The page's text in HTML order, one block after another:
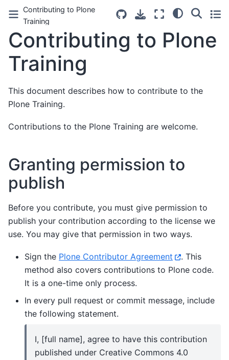
Contributing to Plone
Training
Contributing to Plone
Training
This document describes how to contribute to the
Plone Training.
Contributions to the Plone Training are welcome.
Granting permission to
publish
Before you contribute, you must give permission to
publish your contribution according to the license we
use. You may give that permission in two ways.
Sign the Plone Contributor Agreement
. This
method also covers contributions to Plone code.
It is a one-time only process.
In every pull request or commit message, include
the following statement.
I, [full name], agree to have this contribution
published under Creative Commons 4.0